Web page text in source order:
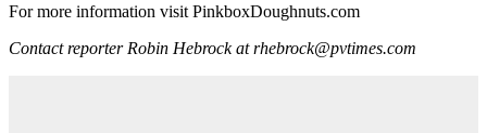
For more information visit PinkboxDoughnuts.com
Contact reporter Robin Hebrock at rhebrock@pvtimes.com